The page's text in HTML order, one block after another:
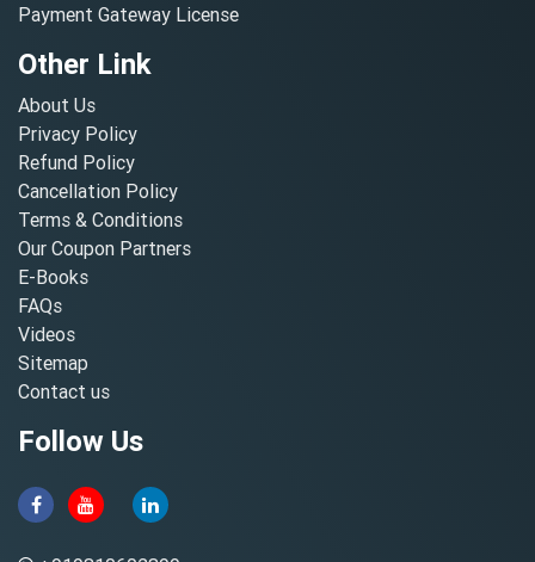
Payment Gateway License
Other Link
About Us
Privacy Policy
Refund Policy
Cancellation Policy
Terms & Conditions
Our Coupon Partners
E-Books
FAQs
Videos
Sitemap
Contact us
Follow Us